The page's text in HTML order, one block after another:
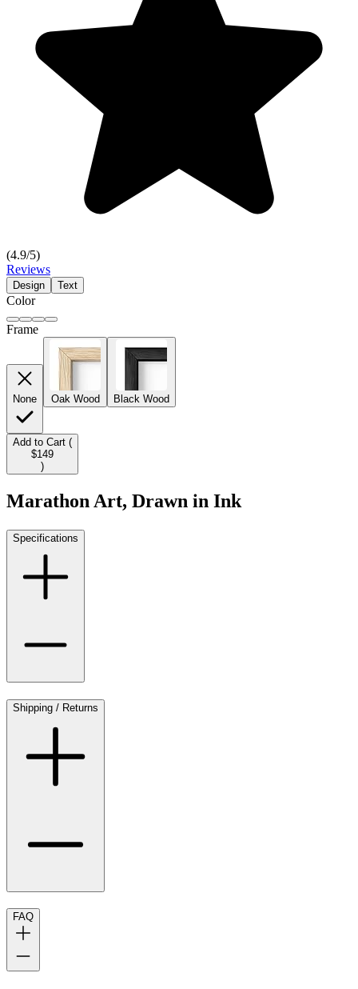
(4.9/5)
Reviews
Design Text
Color
Frame
None Oak Wood Black Wood
Add to Cart (
$149
)
Marathon Art, Drawn in Ink
Specifications
Shipping / Returns
FAQ